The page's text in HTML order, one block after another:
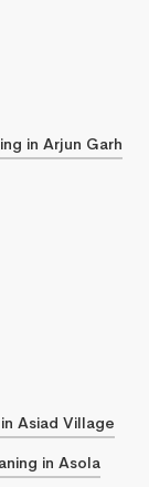
in Arjun Garh
Asiad Village
in Asola